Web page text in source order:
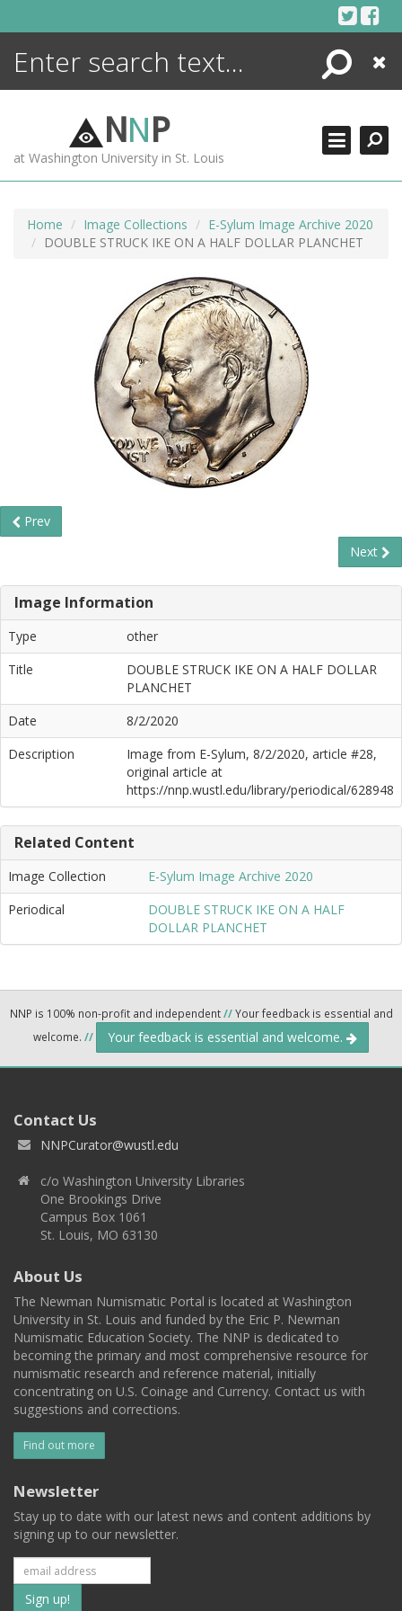
Search
Close
NNP
at Washington University in St. Louis
Home Image Collections
E-Sylum Image Archive 2020
DOUBLE STRUCK IKE ON A HALF DOLLAR PLANCHET
Prev
Next
Image Information
Type
other
Title
DOUBLE STRUCK IKE ON A HALF DOLLAR
PLANCHET
Date
8/2/2020
Description
Image from E-Sylum, 8/2/2020, article #28,
original article at
https://nnp.wustl.edu/library/periodical/628948
Related Content
Image Collection
E-Sylum Image Archive 2020
Periodical
DOUBLE STRUCK IKE ON A HALF
DOLLAR PLANCHET
NNP is 100% non-profit and independent//Your feedback is essential and
welcome. // Your feedback is essential and welcome.
Contact Us
NNPCurator@wustl.edu
c/o Washington University Libraries
One Brookings Drive
Campus Box 1061
St. Louis, MO 63130
About Us
The Newman Numismatic Portal is located at Washington
University in St. Louis and funded by the Eric P. Newman
Numismatic Education Society. The NNP is dedicated to
becoming the primary and most comprehensive resource for
numismatic research and reference material, initially
concentrating on U.S. Coinage and Currency. Contact us with
suggestions and corrections.
Find out more
Newsletter
Stay up to date with our latest news and content additions by
signing up to our newsletter.
Subscribe
ENCYCLOPEDIA
MORE +
ADVANCED SEARCHING